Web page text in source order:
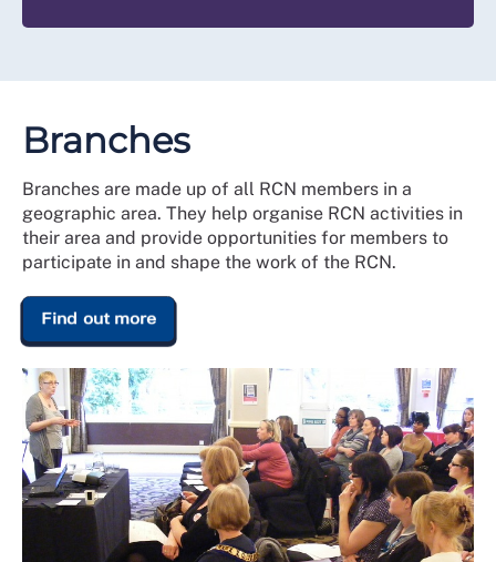
Branches
Branches are made up of all RCN members in a
geographic area. They help organise RCN activities in
their area and provide opportunities for members to
participate in and shape the work of the RCN.
Find out more